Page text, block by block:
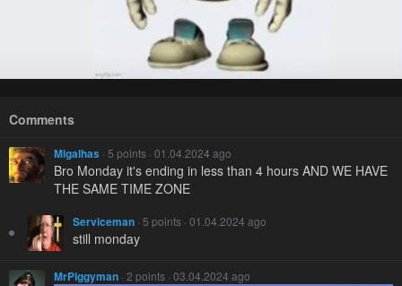
Comments
Migalhas · 5 points · 01.04.2024 ago
Bro Monday it's ending in less than 4 hours AND WE HAVE
THE SAME TIME ZONE
Serviceman · 5 points · 01.04.2024 ago
still monday
MrPiggyman · 2 points · 03.04.2024 ago